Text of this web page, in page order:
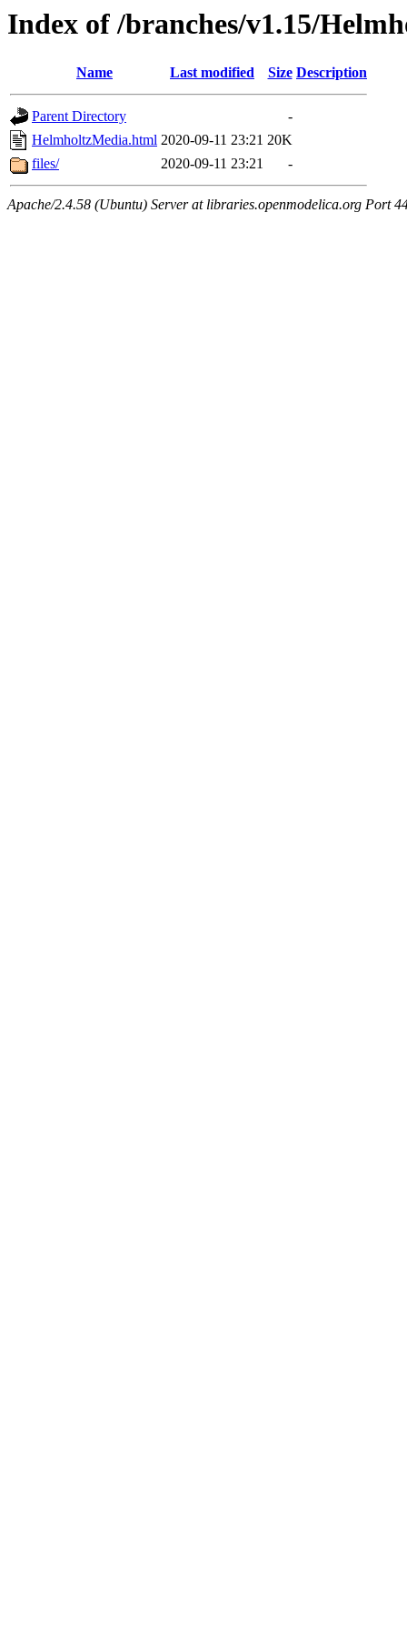
Index of /branches/v1.15/
Name Last modified Size Description
Parent Directory
-
HelmholtzMedia.html 2020-09-11 23:21 20K
files/
2020-09-11 23:21 -
Apache/2.4.58 (Ubuntu) Server at libraries.openmodelica.org Port